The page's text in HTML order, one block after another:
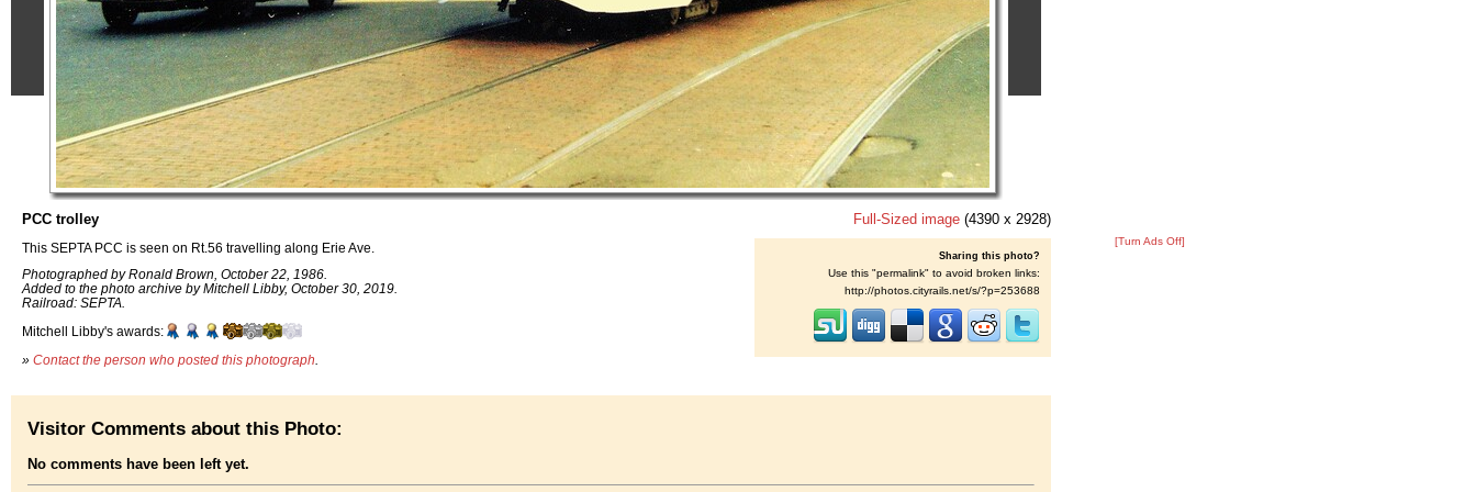
PCC trolley
This SEPTA PCC is seen on Rt.56 travelling along Erie Ave.
Photographed by Ronald Brown, October 22, 1986.
Added to the photo archive by Mitchell Libby, October 30, 2019.
Railroad: SEPTA.
Mitchell Libby's awards:
» Contact the person who posted this photograph
Full-Sized image (4390 x 2928)
Sharing this photo?
Use this "permalink" to avoid broken links:
http://photos.cityrails.net/s/?p=253688
[Turn Ads Off]
Visitor Comments about this Photo:
No comments have been left yet.